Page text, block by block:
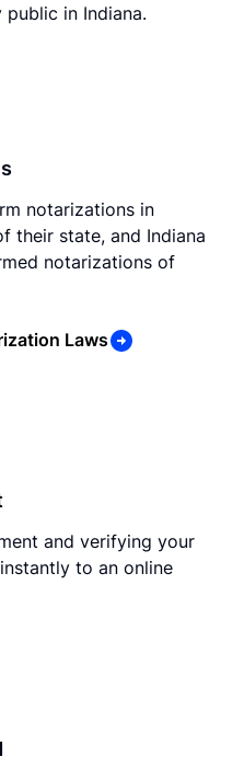
in Indiana.
notarizations in
their state, and Indiana
notarizations of
Laws
and verifying your
to an online